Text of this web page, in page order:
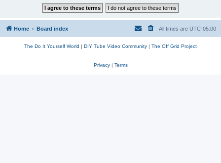
Home Board index All times are UTC-05:00
The Do It Yourself World | DIY Tube Video Community | The Off Grid Project
Privacy| Terms